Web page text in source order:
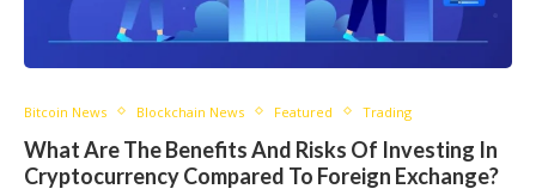
Bitcoin News Blockchain News Featured Trading
What Are The Benefits And Risks Of Investing In
Cryptocurrency Compared To Foreign Exchange?